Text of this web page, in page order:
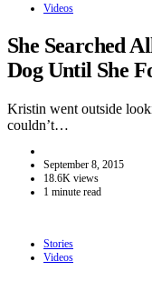
Videos
She Searched
Dog Until She
Kristin went outside
couldn’t…
September 8, 2015
18.6K views
1 minute read
Stories
Videos